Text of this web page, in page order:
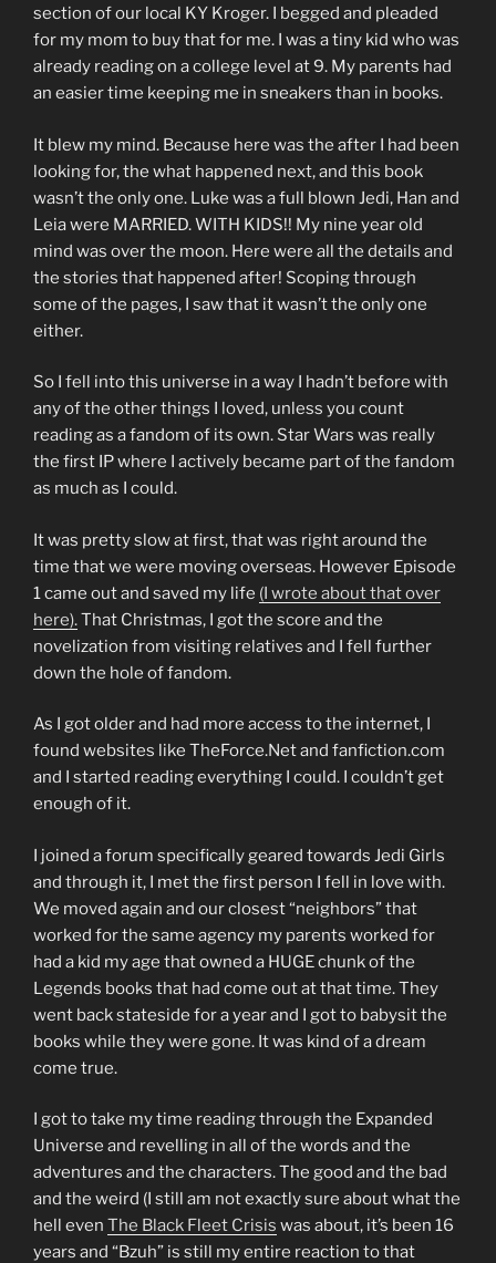
section of our local KY Kroger. I begged and pleaded
for my mom to buy that for me. I was a tiny kid who was
already reading on a college level at 9. My parents had
an easier time keeping me in sneakers than in books.
It blew my mind. Because here was the after I had been
looking for, the what happened next, and this book
wasn’t the only one. Luke was a full blown Jedi, Han and
Leia were MARRIED. WITH KIDS!! My nine year old
mind was over the moon. Here were all the details and
the stories that happened after! Scoping through
some of the pages, I saw that it wasn’t the only one
either.
So I fell into this universe in a way I hadn’t before with
any of the other things I loved, unless you count
reading as a fandom of its own. Star Wars was really
the first IP where I actively became part of the fandom
as much as I could.
It was pretty slow at first, that was right around the
time that we were moving overseas. However Episode
1 came out and saved my life (I wrote about that over
here).That Christmas, I got the score and the
novelization from visiting relatives and I fell further
down the hole of fandom.
As I got older and had more access to the internet, I
found websites like TheForce.Net and fanfiction.com
and I started reading everything I could. I couldn’t get
enough of it.
I joined a forum specifically geared towards Jedi Girls
and through it, I met the first person I fell in love with.
We moved again and our closest “neighbors” that
worked for the same agency my parents worked for
had a kid my age that owned a HUGE chunk of the
Legends books that had come out at that time. They
went back stateside for a year and I got to babysit the
books while they were gone. It was kind of a dream
come true.
I got to take my time reading through the Expanded
Universe and revelling in all of the words and the
adventures and the characters. The good and the bad
and the weird (I still am not exactly sure about what the
hell even The Black Fleet Crisis was about, it’s been 16
years and “Bzuh” is still my entire reaction to that